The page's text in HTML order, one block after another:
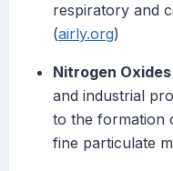
respiratory and
(airly.org)
Nitrogen
and industrial
to the formation
fine particulate